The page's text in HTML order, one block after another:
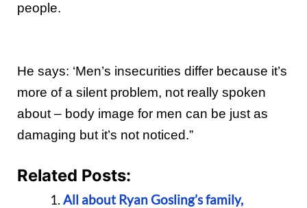
people.
He says: ‘Men’s insecurities differ because it’s
more of a silent problem, not really spoken
about – body image for men can be just as
damaging but it’s not noticed.”
Related Posts:
All about Ryan Gosling’s family,